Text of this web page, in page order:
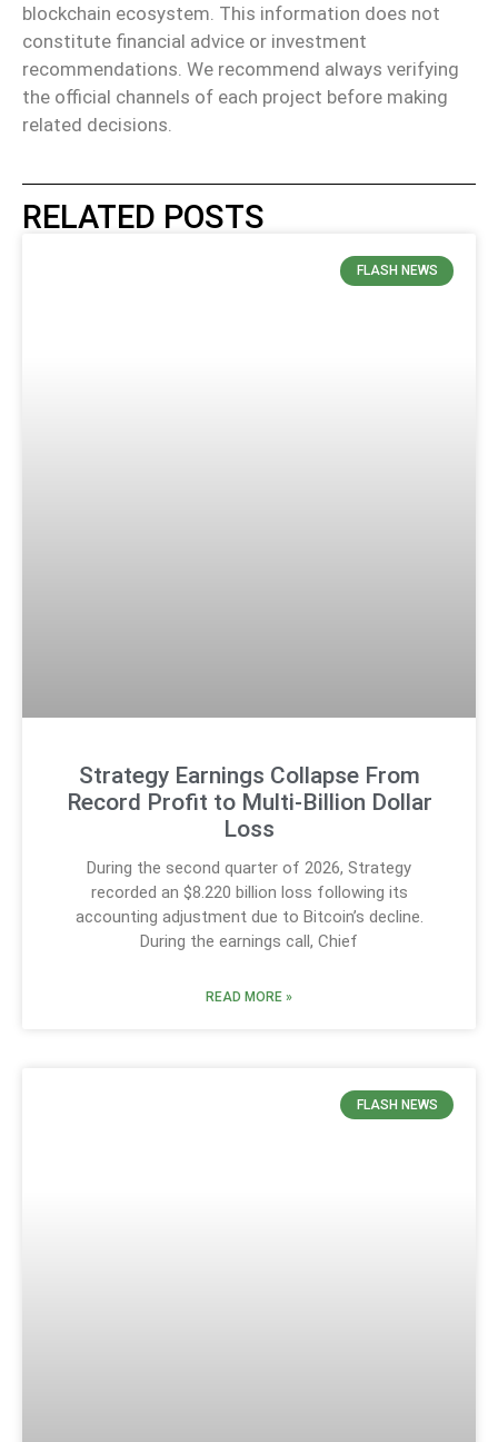
blockchain ecosystem. This information does not
constitute financial advice or investment
recommendations. We recommend always verifying
the official channels of each project before making
related decisions.
RELATED POSTS
FLASH NEWS
Strategy Earnings Collapse From
Record Profit to Multi-Billion Dollar
Loss
During the second quarter of 2026, Strategy
recorded an $8.220 billion loss following its
accounting adjustment due to Bitcoin’s decline.
During the earnings call, Chief
READ MORE »
FLASH NEWS